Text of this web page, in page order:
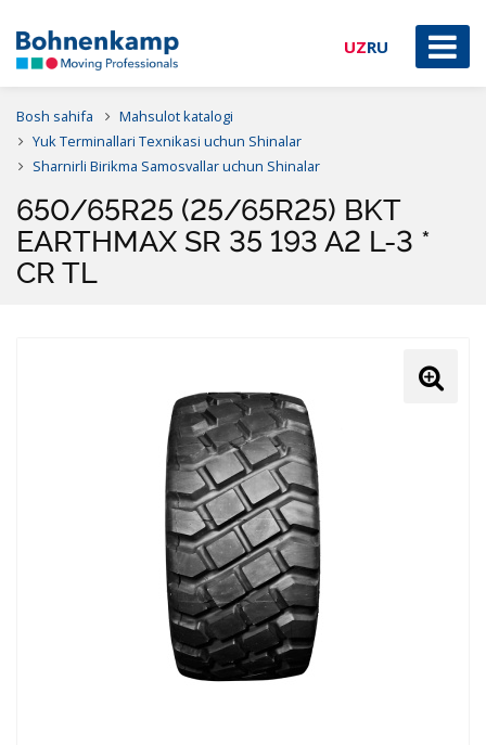
UZRU
Bosh sahifa
Mahsulot katalogi
Yuk Terminallari Texnikasi uchun Shinalar
Sharnirli Birikma Samosvallar uchun Shinalar
650/65R25 (25/65R25) BKT
EARTHMAX SR 35 193 A2 L-3 *
CR TL